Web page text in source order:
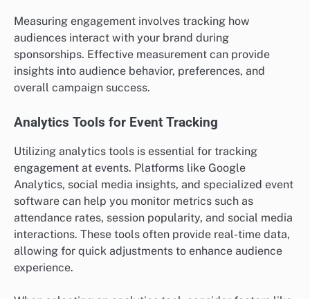
Measuring engagement involves tracking how
audiences interact with your brand during
sponsorships. Effective measurement can provide
insights into audience behavior, preferences, and
overall campaign success.
Analytics Tools for Event Tracking
Utilizing analytics tools is essential for tracking
engagement at events. Platforms like Google
Analytics, social media insights, and specialized event
software can help you monitor metrics such as
attendance rates, session popularity, and social media
interactions. These tools often provide real-time data,
allowing for quick adjustments to enhance audience
experience.